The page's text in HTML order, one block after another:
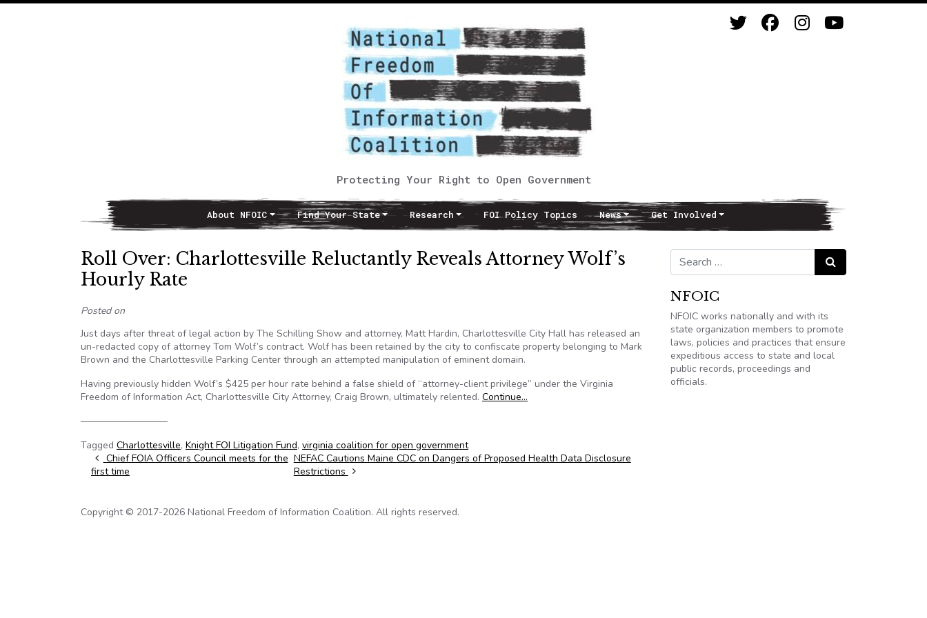
Protecting Your Right to Open Government
Main NavigationAbout NFOIC Find Your State Research FOI Policy Topics News Get Involved
Roll Over: Charlottesville Reluctantly Reveals Attorney Wolf’s
Hourly Rate
Posted on
Just days after threat of legal action by The Schilling Show and attorney, Matt Hardin, Charlottesville City Hall has released an
un-redacted copy of attorney Tom Wolf’s contract. Wolf has been retained by the city to confiscate property belonging to Mark
Brown and the Charlottesville Parking Center through an attempted manipulation of eminent domain.
Having previously hidden Wolf’s $425 per hour rate behind a false shield of “attorney-client privilege” under the Virginia
Freedom of Information Act, Charlottesville City Attorney, Craig Brown, ultimately relented. Continue…
—————————
Tagged Charlottesville, Knight FOI Litigation Fund, virginia coalition for open government
Post navigation
Chief FOIA Officers Council meets for the
first time
NEFAC Cautions Maine CDC on Dangers of Proposed Health Data Disclosure
Restrictions
Search for: Search
NFOIC
NFOIC works nationally and with its
state organization members to promote
laws, policies and practices that ensure
expeditious access to state and local
public records, proceedings and
officials.
Copyright © 2017-2026 National Freedom of Information Coalition. All rights reserved.